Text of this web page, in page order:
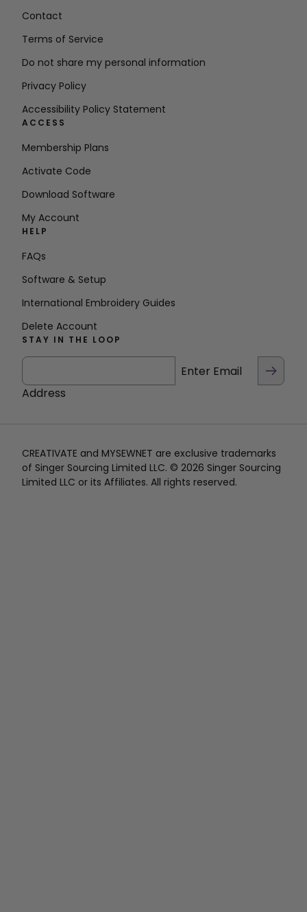
Contact
Terms of Service
Do not share my personal information
Privacy Policy
Accessibility Policy Statement
ACCESS
Membership Plans
Activate Code
Download Software
My Account
HELP
FAQs
Software & Setup
International Embroidery Guides
Delete Account
STAY IN THE LOOP
Enter Email
Address
CREATIVATE and MYSEWNET are exclusive trademarks
of Singer Sourcing Limited LLC. © 2026 Singer Sourcing
Limited LLC or its Affiliates. All rights reserved.